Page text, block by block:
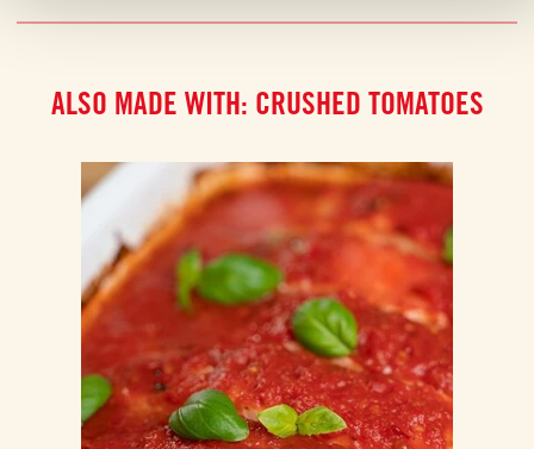
ALSO MADE WITH: CRUSHED TOMATOES